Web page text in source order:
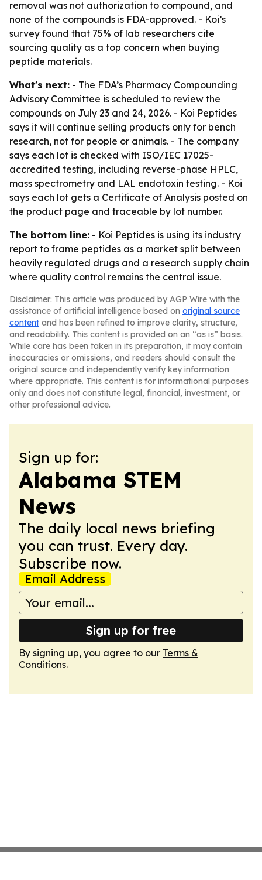
removal was not authorization to compound, and
none of the compounds is FDA-approved. - Koi’s
survey found that 75% of lab researchers cite
sourcing quality as a top concern when buying
peptide materials.
What's next: - The FDA’s Pharmacy Compounding
Advisory Committee is scheduled to review the
compounds on July 23 and 24, 2026. - Koi Peptides
says it will continue selling products only for bench
research, not for people or animals. - The company
says each lot is checked with ISO/IEC 17025-
accredited testing, including reverse-phase HPLC,
mass spectrometry and LAL endotoxin testing. - Koi
says each lot gets a Certificate of Analysis posted on
the product page and traceable by lot number.
The bottom line: - Koi Peptides is using its industry
report to frame peptides as a market split between
heavily regulated drugs and a research supply chain
where quality control remains the central issue.
Disclaimer: This article was produced by AGP Wire with the
assistance of artificial intelligence based on original source
content and has been refined to improve clarity, structure,
and readability. This content is provided on an “as is” basis.
While care has been taken in its preparation, it may contain
inaccuracies or omissions, and readers should consult the
original source and independently verify key information
where appropriate. This content is for informational purposes
only and does not constitute legal, financial, investment, or
other professional advice.
Sign up for:
Alabama STEM
News
The daily local news briefing
you can trust. Every day.
Subscribe now.
Email Address
Sign up for free
By signing up, you agree to our Terms &
Conditions.